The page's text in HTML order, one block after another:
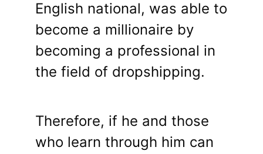
English national, was able to
become a millionaire by
becoming a professional in
the field of dropshipping.
Therefore, if he and those
who learn through him can